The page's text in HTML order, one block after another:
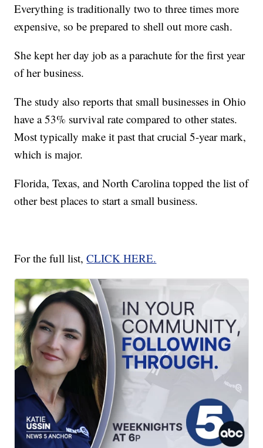
Everything is traditionally two to three times more
expensive, so be prepared to shell out more cash.
She kept her day job as a parachute for the first year
of her business.
The study also reports that small businesses in Ohio
have a 53% survival rate compared to other states.
Most typically make it past that crucial 5-year mark,
which is major.
Florida, Texas, and North Carolina topped the list of
other best places to start a small business.
For the full list,CLICK HERE.